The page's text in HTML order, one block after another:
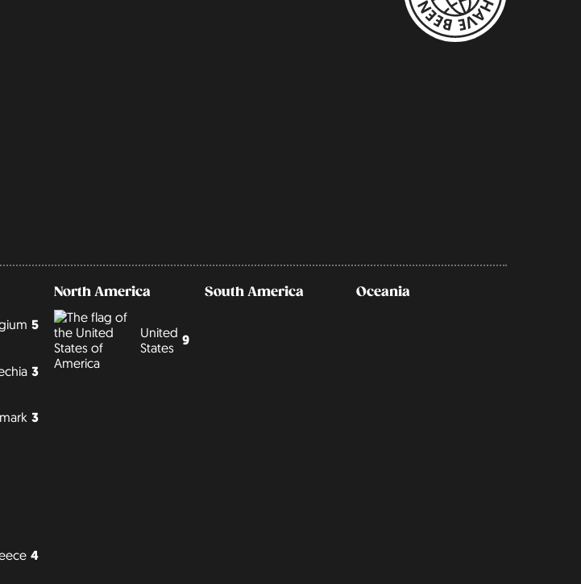
5
3
3
4
North America
United
States 9
South America Oceania